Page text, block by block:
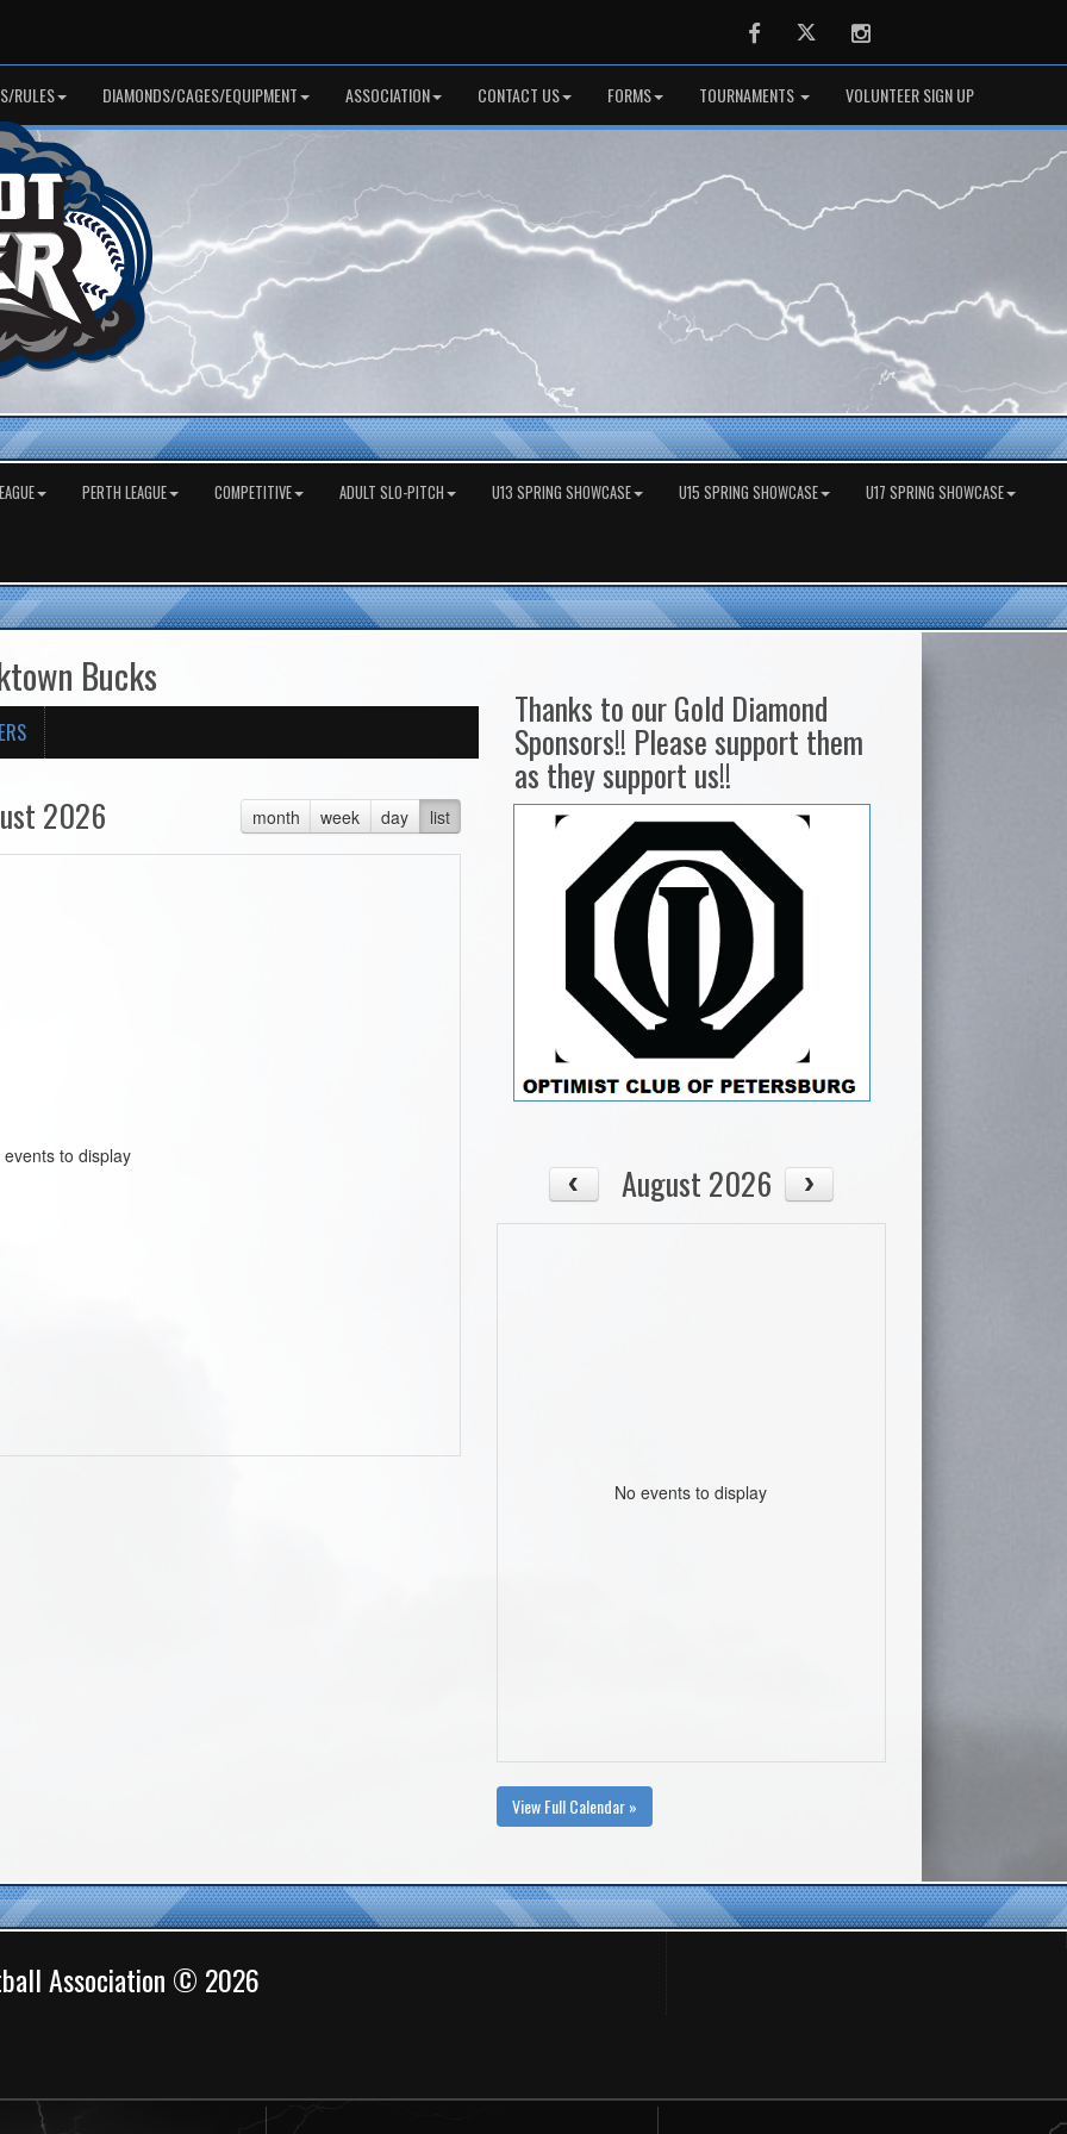
FacebookTwitter Instagram
RULES DIAMONDS/CAGES/EQUIPMENT ASSOCIATION CONTACT US FORMS TOURNAMENTS VOLUNTEER SIGN UP
PERTH LEAGUE COMPETITIVE ADULT SLO-PITCH U13 SPRING SHOWCASE U15 SPRING SHOWCASE U17 SPRING SHOWCASE
Bucks
month week day list
2026
events to display
Thanks to our Gold Diamond
Sponsors!! Please support them
as they support us!!
August 2026
No events to display
View Full Calendar »
Association © 2026